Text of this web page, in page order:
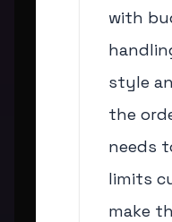
with
style
the
needs
limits
make